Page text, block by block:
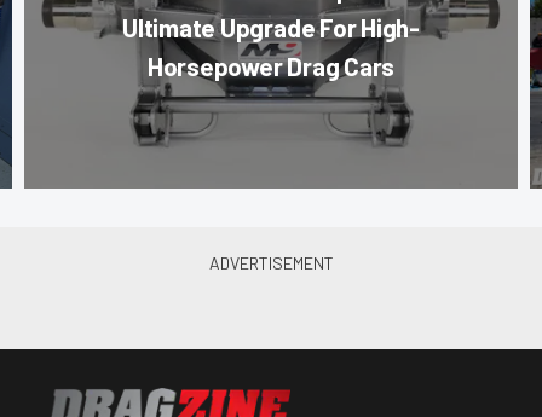
Ultimate Upgrade For High-
Horsepower Drag Cars